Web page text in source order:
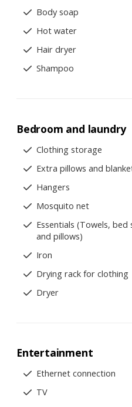
Body soap
Hot water
Hair dryer
Shampoo
Bedroom and laundry
Clothing storage
Extra pillows and
Hangers
Mosquito net
Essentials (Towels,
and pillows)
Iron
Drying rack for clothing
Dryer
Entertainment
Ethernet connection
TV